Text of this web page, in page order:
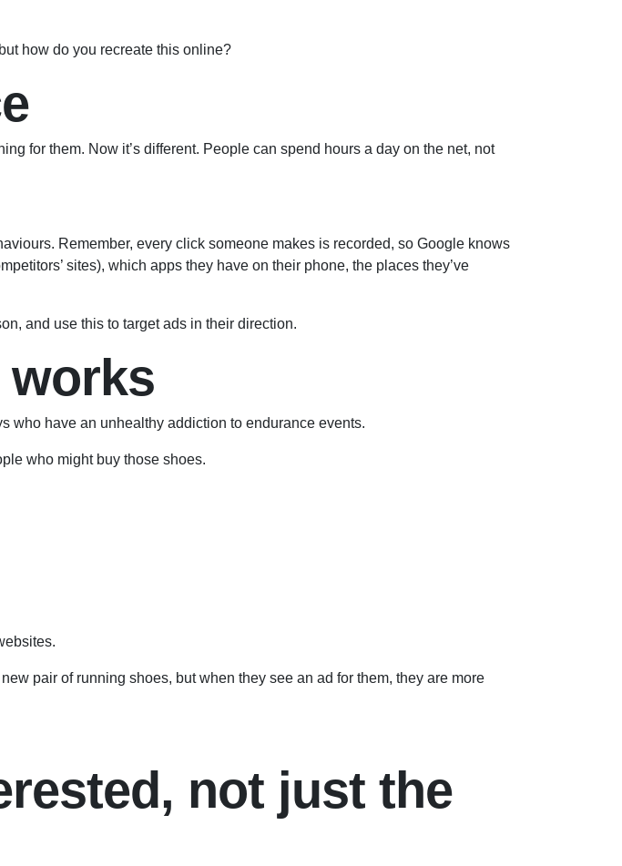
how do you recreate this online?
for them. Now it’s different. People can spend hours a day on the net, not
Remember, every click someone makes is recorded, so Google knows
sites), which apps they have on their phone, the places they’ve
and use this to target ads in their direction.
works
who have an unhealthy addiction to endurance events.
who might buy those shoes.
pair of running shoes, but when they see an ad for them, they are more
not just the